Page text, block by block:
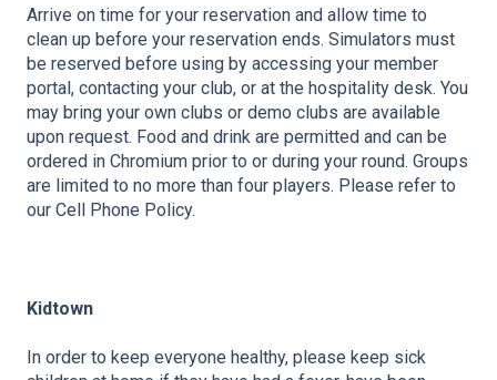
Arrive on time for your reservation and allow time to
clean up before your reservation ends. Simulators must
be reserved before using by accessing your member
portal, contacting your club, or at the hospitality desk. You
may bring your own clubs or demo clubs are available
upon request. Food and drink are permitted and can be
ordered in Chromium prior to or during your round. Groups
are limited to no more than four players. Please refer to
our Cell Phone Policy.
Kidtown
In order to keep everyone healthy, please keep sick